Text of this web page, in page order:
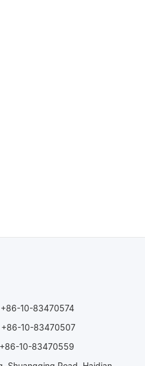
+86-10-83470574
10-83470507
10-83470559